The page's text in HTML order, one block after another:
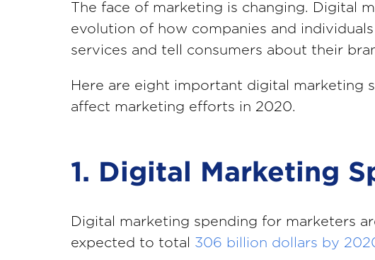
The face of marketing is changing. Digital
evolution of how companies and
services and tell consumers about their
Here are eight important digital marketing
affect marketing efforts in 2020.
1. Digital Marketing
Digital marketing spending for marketers
expected to total 306 billion dollars by